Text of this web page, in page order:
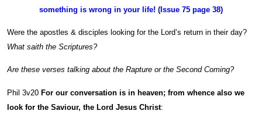
something is wrong in your life! (Issue 75 page 38)
Were the apostles & disciples looking for the Lord’s return in their day?
What saith the Scriptures?
Are these verses talking about the Rapture or the Second Coming?
Phil 3v20 For our conversation is in heaven; from whence also we
look for the Saviour, the Lord Jesus Christ: